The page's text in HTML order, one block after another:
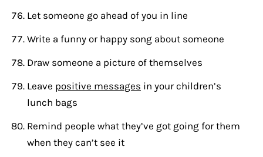
Let someone go ahead of you in line
Write a funny or happy song about someone
Draw someone a picture of themselves
Leave positive messages in your children’s
lunch bags
Remind people what they’ve got going for them
when they can’t see it